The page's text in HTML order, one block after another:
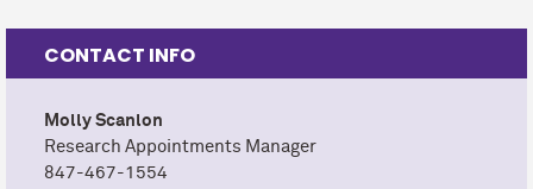
CONTACT INFO
Molly Scanlon
Research Appointments Manager
847-467-1554